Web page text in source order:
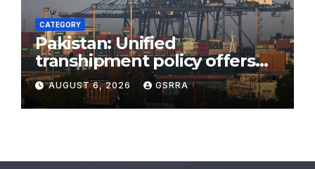
CATEGORY
Pakistan: Unified
transhipment policy offers
sweeping port concessions
to draw regional cargo.
AUGUST 6, 2026 GSRRA